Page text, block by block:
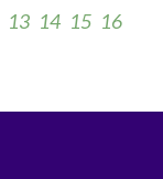
13 14 15 16